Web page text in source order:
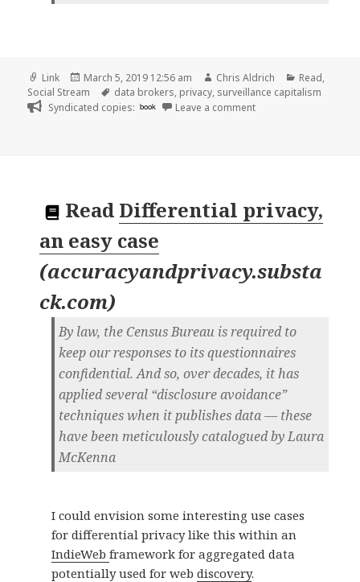
Format
Link
Posted
on
March 5, 2019 12:56 am Author
Chris Aldrich Categories
Read,
Social Stream
Tags
data brokers, privacy, surveillance capitalism
Syndicated copies: book Leave a commenton 👓 Here are the
Read Differential privacy,
an easy case
(accuracyandprivacy.substa
ck.com)
By law, the Census Bureau is required to
keep our responses to its questionnaires
confidential. And so, over decades, it has
applied several “disclosure avoidance”
techniques when it publishes data — these
have been meticulously catalogued by Laura
McKenna
I could envision some interesting use cases
for differential privacy like this within an
IndieWeb framework for aggregated data
potentially used for web discovery.